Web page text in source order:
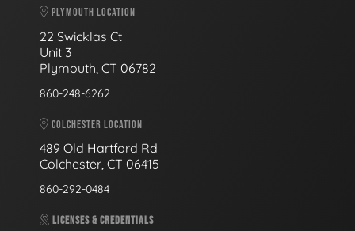
PLYMOUTH LOCATION
22 Swicklas Ct
Unit 3
Plymouth, CT 06782
860-248-6262
COLCHESTER LOCATION
489 Old Hartford Rd
Colchester, CT 06415
860-292-0484
LICENSES & CREDENTIALS